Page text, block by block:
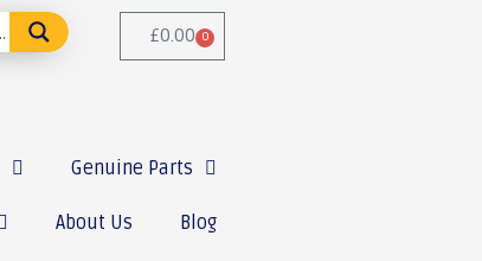
£0.00 0
Genuine Parts
About Us Blog